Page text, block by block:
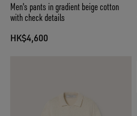
Men's pants in gradient beige cotton
with check details
HK$4,600